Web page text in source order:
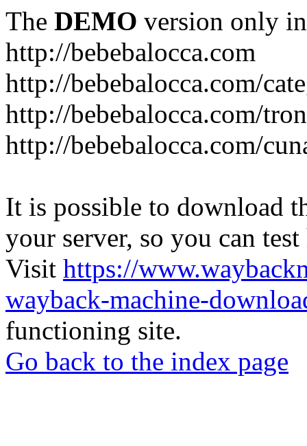
The DEMO version only
http://bebebalocca.com
http://bebebalocca.com/
http://bebebalocca.com/
http://bebebalocca.com/
It is possible to download
your server, so you can
Visit https://
wayback-machine-
functioning site.
Go back to the index page